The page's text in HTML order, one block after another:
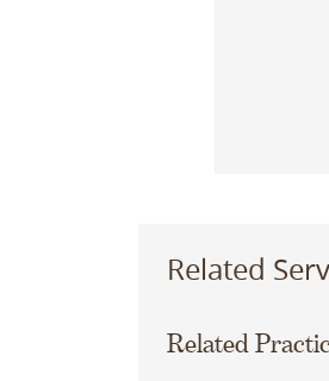
Related
Related